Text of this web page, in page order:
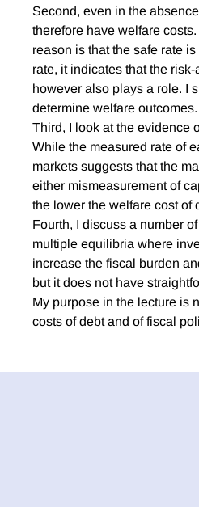
Second, even in the
therefore have welfare
reason is that the safe rate
rate, it indicates that the
however also plays a role. I
determine welfare outcomes.
Third, I look at the evidence
While the measured rate of
markets suggests that the
either mismeasurement of
the lower the welfare cost of
Fourth, I discuss a number
multiple equilibria where
increase the fiscal burden
but it does not have
My purpose in the lecture is
costs of debt and of fiscal